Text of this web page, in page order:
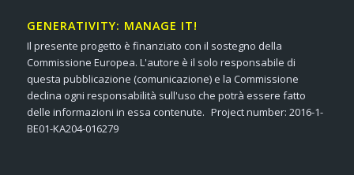
GENERATIVITY: MANAGE IT!
Il presente progetto è finanziato con il sostegno della
Commissione Europea. L'autore è il solo responsabile di
questa pubblicazione (comunicazione) e la Commissione
declina ogni responsabilità sull'uso che potrà essere fatto
delle informazioni in essa contenute. Project number: 2016-1-
BE01-KA204-016279